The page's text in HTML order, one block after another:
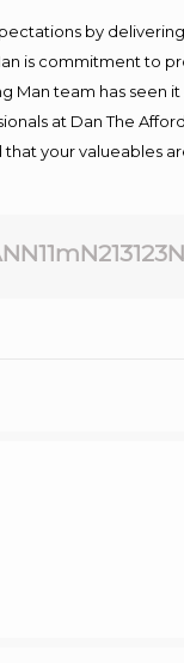
by
is commitment to
Man team has seen
at Dan The
your valueables